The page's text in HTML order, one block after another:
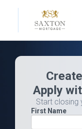
Apply
Start closing
First Name